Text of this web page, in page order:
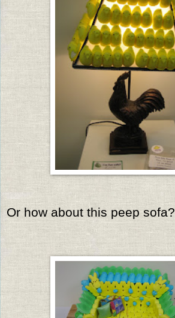
Or how about this peep sofa?